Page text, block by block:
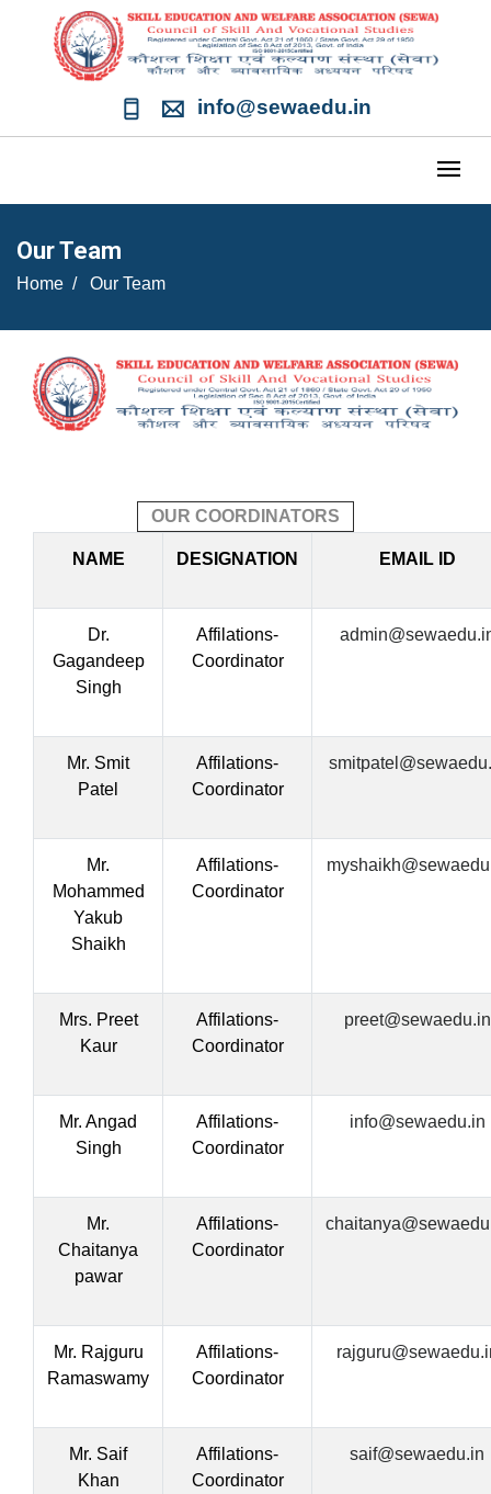
info@sewaedu.in
Our Team
Home Our Team
OUR COORDINATORS
NAME DESIGNATION EMAIL ID
Dr.
Gagandeep
Singh
Affilations-
Coordinator
Mr. Smit
Patel
Affilations-
Coordinator
Mr.
Mohammed
Yakub
Shaikh
Affilations-
Coordinator
Mrs. Preet
Kaur
Affilations-
Coordinator
preet@sewaedu.in
Mr. Angad
Singh
Affilations-
Coordinator
info@sewaedu.in
Mr.
Chaitanya
pawar
Affilations-
Coordinator
Mr. Rajguru
Ramaswamy
Affilations-
Coordinator
Mr. Saif
Khan
Affilations-
Coordinator
saif@sewaedu.in